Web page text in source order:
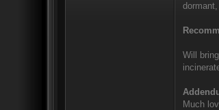
Will
Much